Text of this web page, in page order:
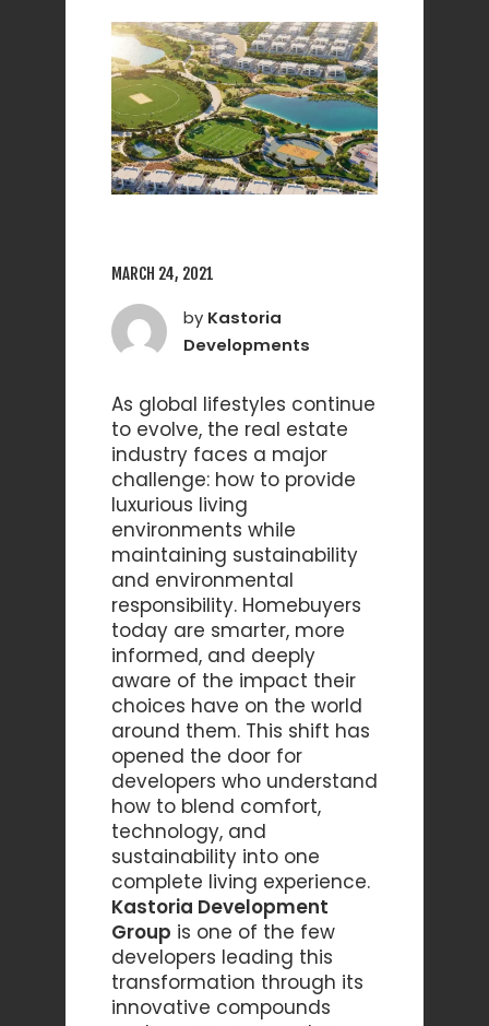
MARCH 24, 2021
by Kastoria
Developments
As global lifestyles continue
to evolve, the real estate
industry faces a major
challenge: how to provide
luxurious living
environments while
maintaining sustainability
and environmental
responsibility. Homebuyers
today are smarter, more
informed, and deeply
aware of the impact their
choices have on the world
around them. This shift has
opened the door for
developers who understand
how to blend comfort,
technology, and
sustainability into one
complete living experience.
Kastoria Development
Group is one of the few
developers leading this
transformation through its
innovative compounds